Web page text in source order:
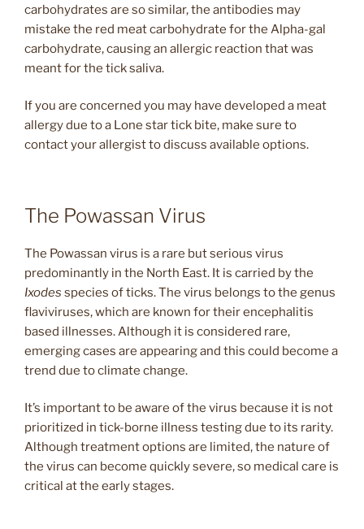
carbohydrates are so similar, the antibodies may
mistake the red meat carbohydrate for the Alpha-gal
carbohydrate, causing an allergic reaction that was
meant for the tick saliva.
If you are concerned you may have developed a meat
allergy due to a Lone star tick bite, make sure to
contact your allergist to discuss available options.
The Powassan Virus
The Powassan virus is a rare but serious virus
predominantly in the North East. It is carried by the
Ixodes species of ticks. The virus belongs to the genus
flaviviruses, which are known for their encephalitis
based illnesses. Although it is considered rare,
emerging cases are appearing and this could become a
trend due to climate change.
It’s important to be aware of the virus because it is not
prioritized in tick-borne illness testing due to its rarity.
Although treatment options are limited, the nature of
the virus can become quickly severe, so medical care is
critical at the early stages.